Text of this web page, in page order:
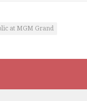
at MGM Grand